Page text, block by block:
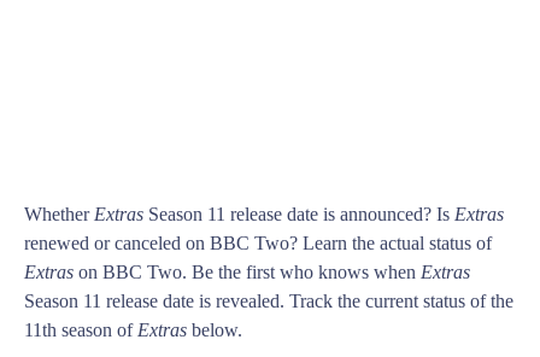
Whether Extras Season 11 release date is announced? Is Extras
renewed or canceled on BBC Two? Learn the actual status of
Extras on BBC Two. Be the first who knows when Extras
Season 11 release date is revealed. Track the current status of the
11th season of Extras below.